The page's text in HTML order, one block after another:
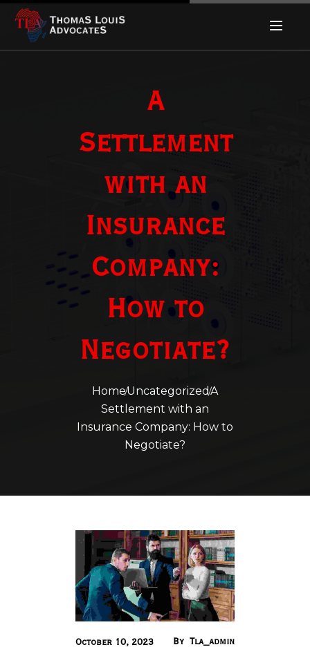
A
Settlement
with an
Insurance
Company:
How to
Negotiate?
HomeUncategorizedA
Settlement with an
Insurance Company: How to
Negotiate?
October 10, 2023 By Tla_admin